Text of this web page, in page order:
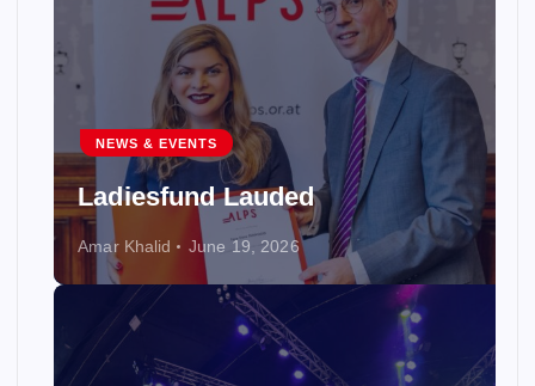
NEWS & EVENTS
Ladiesfund Lauded
Amar Khalid June 19, 2026